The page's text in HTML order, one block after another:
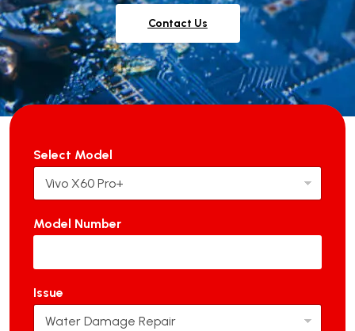
Contact Us
Select Model
Model Number
Issue